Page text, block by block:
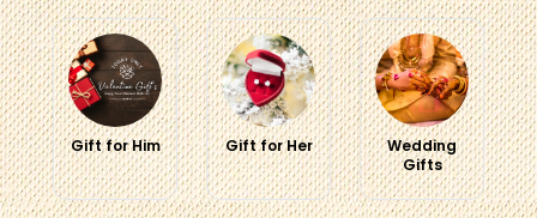
Gift for Him Gift for Her
Wedding
Gifts